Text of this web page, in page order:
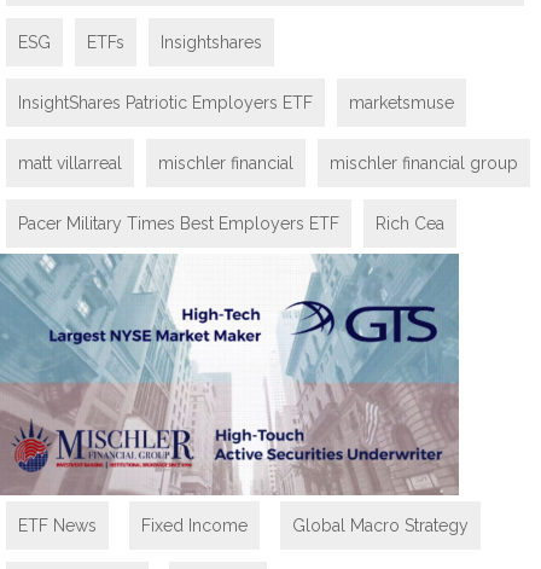
ESG ETFs Insightshares
InsightShares Patriotic Employers ETF marketsmuse
matt villarreal mischler financial mischler financial group
Pacer Military Times Best Employers ETF Rich Cea
ETF News Fixed Income Global Macro Strategy